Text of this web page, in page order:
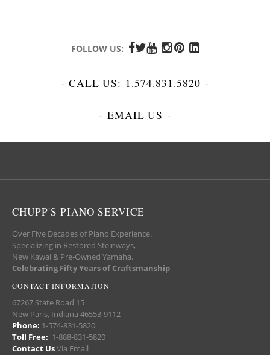
FOLLOW US:
- CALL US: 1.574.831.5820 -
- EMAIL US -
CHUPP'S PIANO SERVICE
Over Five Decades of Piano Experience.
Specializing in Restored Steinways,
New Kawai & Pre-Owned Yamaha.
Celebrating Fifty Years of Craftsmanship
CONTACT INFORMATION
67267 State Road 15
New Paris, Indiana 46553-9112
Phone: 1-574-831-5820
Toll Free: 1-888-831-5820
Contact UsVia Email